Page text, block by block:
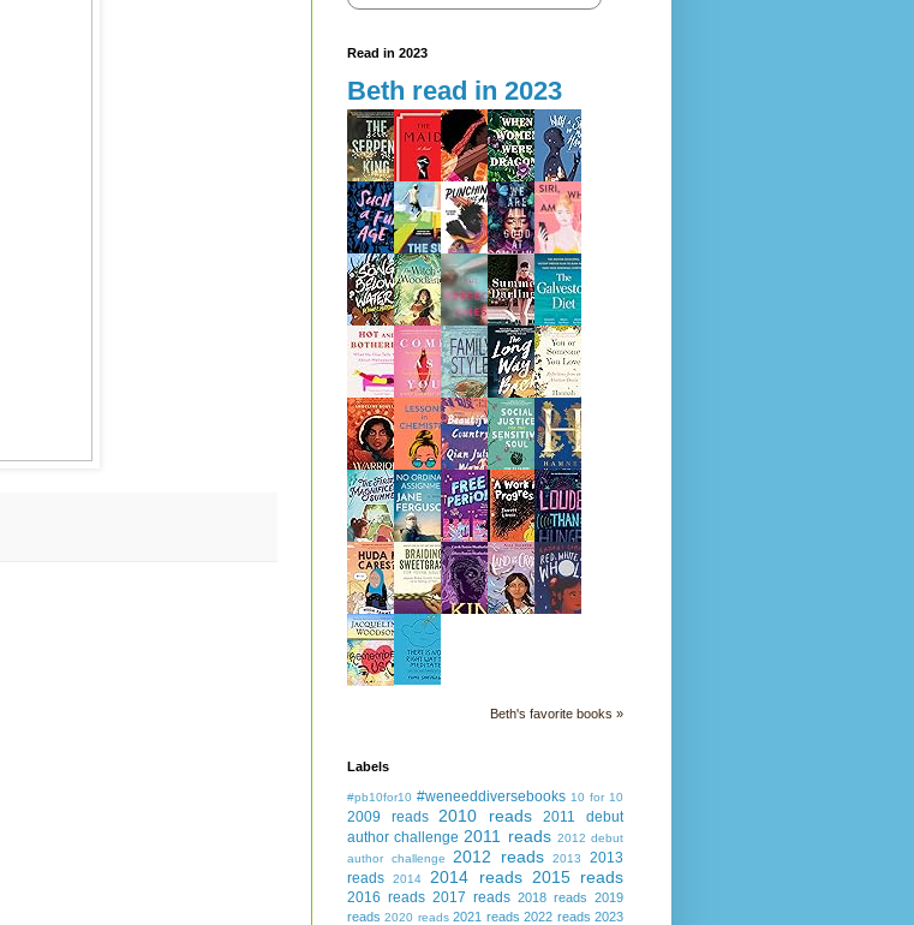
Read in 2023
Beth read in 2023
Beth's favorite books »
Labels
#pb10for10 #weneeddiversebooks 10 for 10
2009 reads 2010 reads
2011 debut
author challenge 2011 reads 2012 debut
author challenge
2012 reads 2013
2013
reads
2014 2014 reads 2015 reads
2016 reads 2017 reads 2018 reads 2019
reads 2020 reads 2021 reads 2022 reads 2023